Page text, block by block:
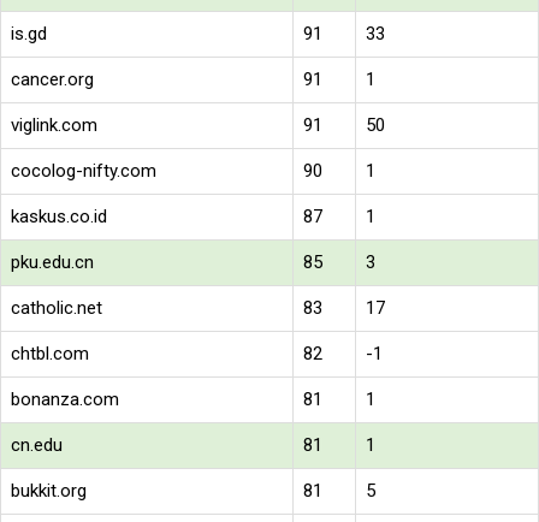
is.gd 91 33
cancer.org 91 1
viglink.com 91 50
cocolog-nifty.com 90 1
kaskus.co.id 87 1
pku.edu.cn 85 3
catholic.net 83 17
chtbl.com 82 -1
bonanza.com 81 1
cn.edu 81 1
bukkit.org 81 5